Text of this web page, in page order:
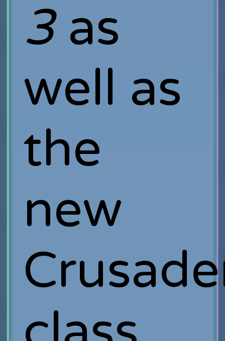
3 as
well as
the
new